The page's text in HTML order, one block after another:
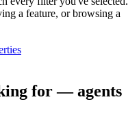
a feature, or browsing a
for — agents